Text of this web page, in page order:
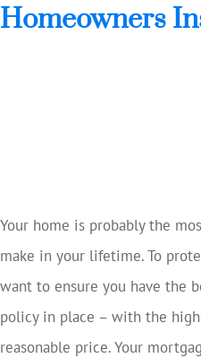
Homeowners
Your home is probably the
make in your lifetime. To
want to ensure you have the
policy in place – with the
reasonable price. Your